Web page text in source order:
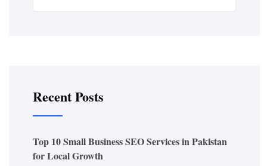
Recent Posts
Top 10 Small Business SEO Services in Pakistan
for Local Growth